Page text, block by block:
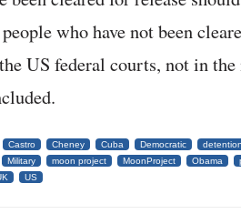
who have not been
US federal courts, not in
Castro Cheney Cuba Democratic
Military moon project MoonProject Obama
US